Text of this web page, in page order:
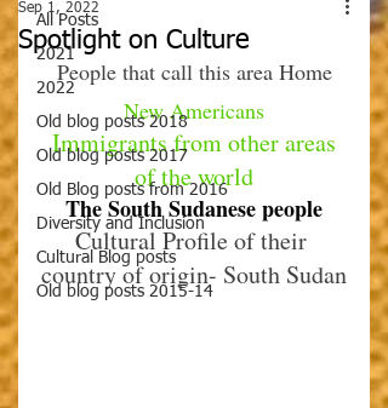
All Posts
2021
2022
Old blog posts 2018
Old blog posts 2017
Old Blog posts from 2016
Diversity and Inclusion
Cultural Blog posts
Old blog posts 2015-14
Spotlight on Culture
Sep 1, 2022
People that call this area Home
New Americans
Immigrants from other areas
of the world
The South Sudanese people
Cultural Profile of their
country of origin- South Sudan